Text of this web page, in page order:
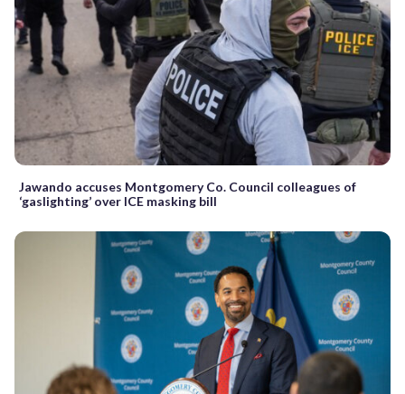
Jawando accuses Montgomery Co. Council colleagues of
‘gaslighting’ over ICE masking bill